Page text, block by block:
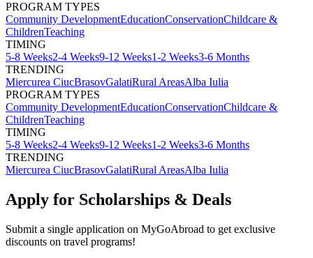
PROGRAM TYPES
Community DevelopmentEducationConservationChildcare &
ChildrenTeaching
TIMING
5-8 Weeks2-4 Weeks9-12 Weeks1-2 Weeks3-6 Months
TRENDING
Miercurea CiucBrasovGalatiRural AreasAlba Iulia
PROGRAM TYPES
Community DevelopmentEducationConservationChildcare &
ChildrenTeaching
TIMING
5-8 Weeks2-4 Weeks9-12 Weeks1-2 Weeks3-6 Months
TRENDING
Miercurea CiucBrasovGalatiRural AreasAlba Iulia
Apply for Scholarships & Deals
Submit a single application on MyGoAbroad to get exclusive
discounts on travel programs!